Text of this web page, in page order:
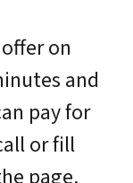
on
and
pay for
or fill